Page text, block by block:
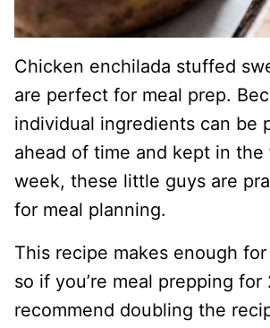
Chicken enchilada stuffed
are perfect for meal prep.
individual ingredients can be
ahead of time and kept in the
week, these little guys are
for meal planning.
This recipe makes enough
so if you’re meal prepping for
recommend doubling the